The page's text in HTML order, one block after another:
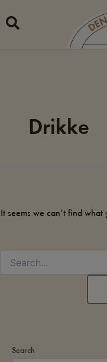
to
Drikke
It seems we can’t find
for:
Search